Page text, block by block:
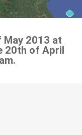
May 2013 at
20th of April